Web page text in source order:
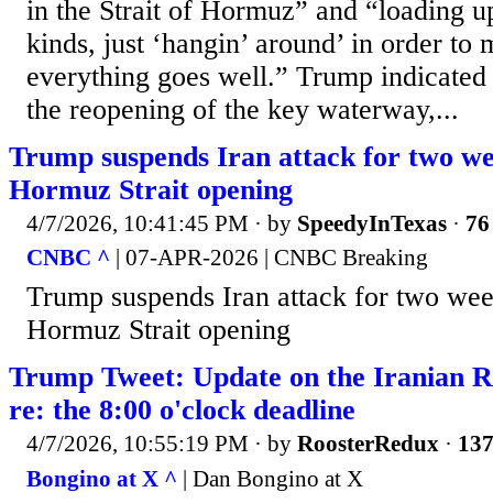
in the Strait of Hormuz” and “loading
kinds, just ‘hangin’ around’ in order to
everything goes well.” Trump
the reopening of the key waterway,...
Trump suspends Iran attack for two
Hormuz Strait opening
4/7/2026, 10:41:45 PM · by SpeedyInTexas ·
CNBC ^ | 07-APR-2026 | CNBC Breaking
Trump suspends Iran attack for two
Hormuz Strait opening
Trump Tweet: Update on the Iranian
re: the 8:00 o'clock deadline
4/7/2026, 10:55:19 PM · by RoosterRedux ·
Bongino at X ^ | Dan Bongino at X